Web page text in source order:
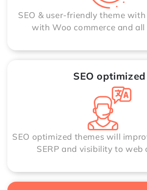
SEO & user-friendly theme
with Woo commerce and all
SEO optimized
SEO optimized themes will
SERP and visibility to web